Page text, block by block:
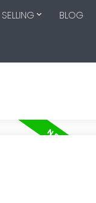
SELLING BLOG